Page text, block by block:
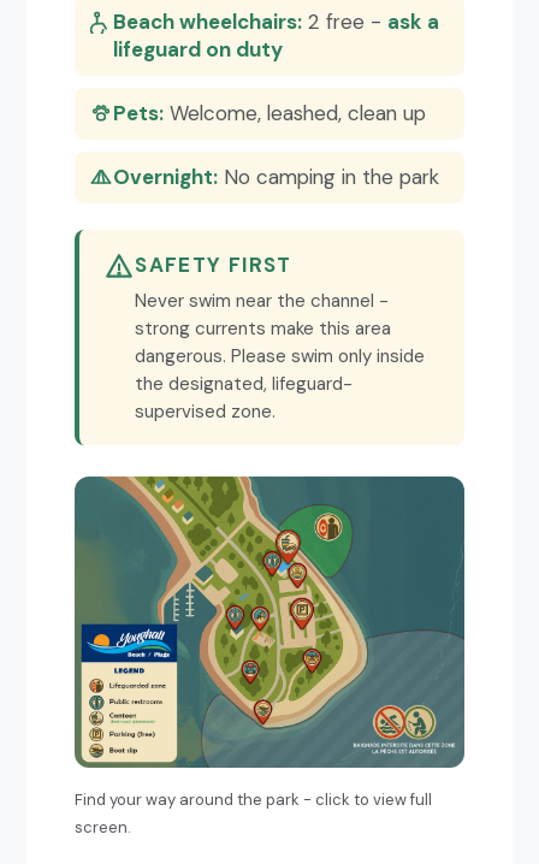
Beach wheelchairs: 2 free - ask a
lifeguard on duty
Pets: Welcome, leashed, clean up
Overnight: No camping in the park
SAFETY FIRST
Never swim near the channel -
strong currents make this area
dangerous. Please swim only inside
the designated, lifeguard-
supervised zone.
Find your way around the park - click to view full
screen.